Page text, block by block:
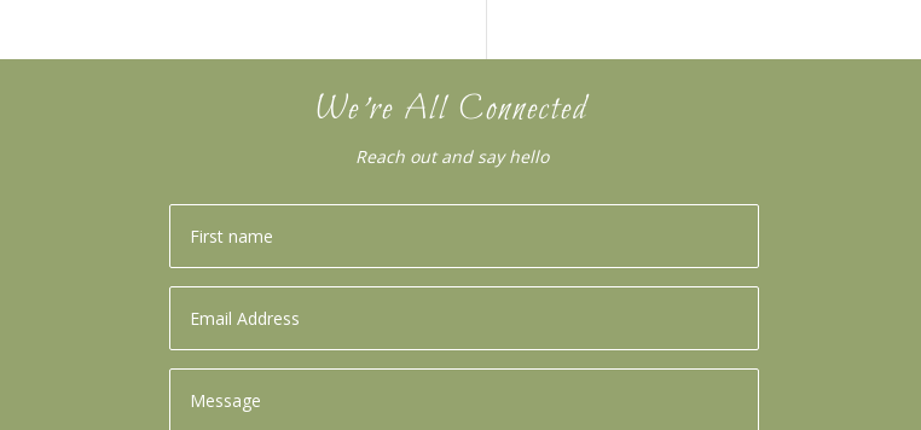
We’re All Connected
Reach out and say hello